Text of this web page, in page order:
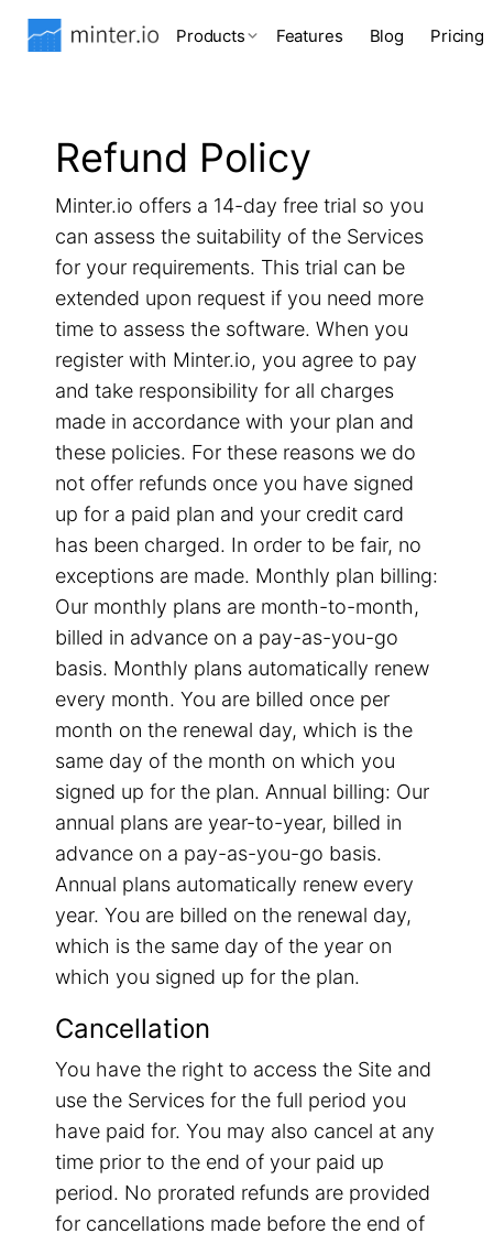
Products Features Blog Pricing
Refund Policy
Minter.io offers a 14-day free trial so you
can assess the suitability of the Services
for your requirements. This trial can be
extended upon request if you need more
time to assess the software. When you
register with Minter.io, you agree to pay
and take responsibility for all charges
made in accordance with your plan and
these policies. For these reasons we do
not offer refunds once you have signed
up for a paid plan and your credit card
has been charged. In order to be fair, no
exceptions are made. Monthly plan billing:
Our monthly plans are month-to-month,
billed in advance on a pay-as-you-go
basis. Monthly plans automatically renew
every month. You are billed once per
month on the renewal day, which is the
same day of the month on which you
signed up for the plan. Annual billing: Our
annual plans are year-to-year, billed in
advance on a pay-as-you-go basis.
Annual plans automatically renew every
year. You are billed on the renewal day,
which is the same day of the year on
which you signed up for the plan.
Cancellation
You have the right to access the Site and
use the Services for the full period you
have paid for. You may also cancel at any
time prior to the end of your paid up
period. No prorated refunds are provided
for cancellations made before the end of